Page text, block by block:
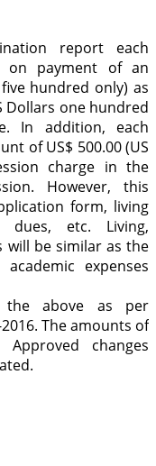
report each
on payment of an
hundred only) as
Dollars one hundred
In addition, each
of US$ 500.00 (US
charge in the
However, this
form, living
dues, etc. Living,
will be similar as the
expenses
the above as per
The amounts of
changes